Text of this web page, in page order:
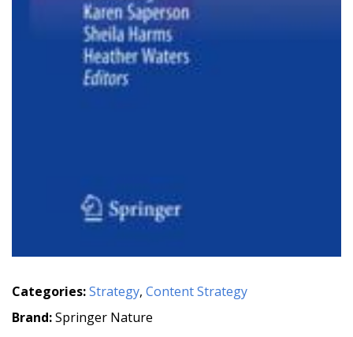
Categories:Strategy, Content Strategy
Brand:Springer Nature